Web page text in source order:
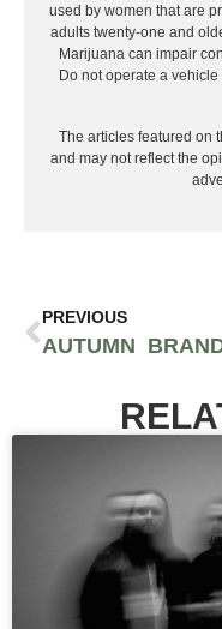
used by women that are
adults twenty-one and
Marijuana can impair
Do not operate a
The articles featured on
and may not reflect the
PREVIOUS